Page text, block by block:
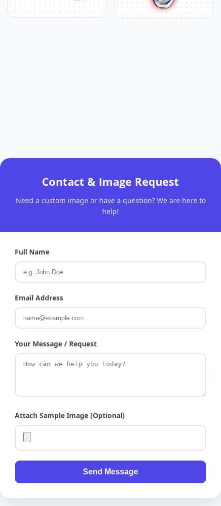
Contact & Image Request
Need a custom image or have a question? We are here to
help!
Full Name
Email Address
Your Message / Request
Attach Sample Image (Optional)
Send Message